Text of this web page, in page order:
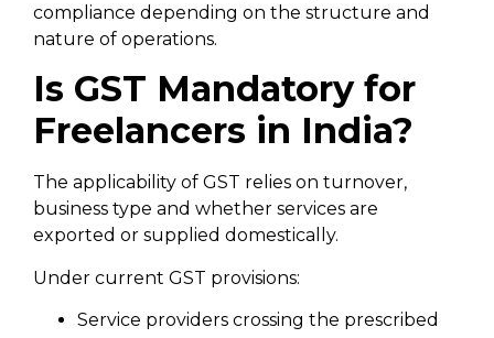
compliance depending on the structure and
nature of operations.
Is GST Mandatory for
Freelancers in India?
The applicability of GST relies on turnover,
business type and whether services are
exported or supplied domestically.
Under current GST provisions:
Service providers crossing the prescribed